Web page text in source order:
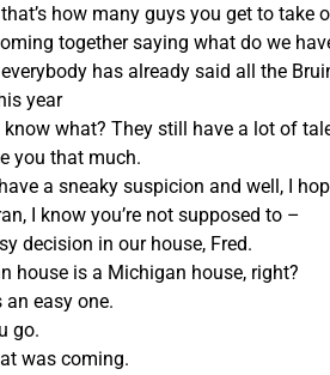
how many guys you get to take
together saying what do we
has already said all the
year
know what? They still have a lot of
you that much.
a sneaky suspicion and well, I
I know you’re not supposed to –
decision in our house, Fred.
house is a Michigan house, right?
an easy one.
go.
was coming.